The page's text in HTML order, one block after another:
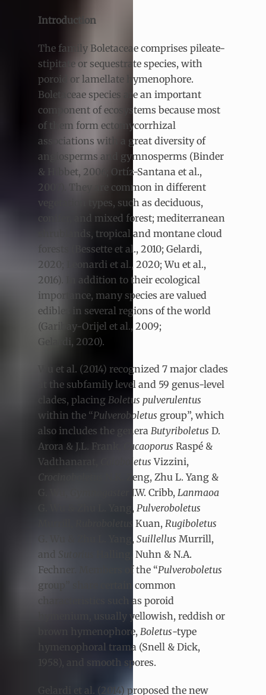
Introduction
The family Boletaceae comprises pileate-
stipitate or sequestrate species, with
poroid or lamellate hymenophore.
Boletaceae species are an important
component of ecosystems because most
of them form ectomycorrhizal
associations with a great diversity of
angiosperms and gymnosperms (Binder
& Hibbet, 2006; Ortíz-Santana et al.,
2007). They are common in different
vegetation types, such as deciduous,
conifer, and mixed forest; mediterranean
shrublands, tropical and montane cloud
forests (Bessette et al., 2010; Gelardi,
2020; Leonardi et al., 2020; Wu et al.,
2016). In addition to their ecological
importance, many species are valued
edibles in several regions of the world
(Garibay-Orijel et al., 2009;
Gelardi, 2020).
Wu et al. (2014) recognized 7 major clades
at the subfamily level and 59 genus-level
clades, placing Boletus pulverulentus
within the “Pulveroboletus group”, which
also includes the genera Butyriboletus D.
Arora & J.L. Frank,
Cacaoporus Raspé &
Vadthanarat,
Caloboletus Vizzini,
Crocinoboletus
N.K. Zeng, Zhu L. Yang &
J.W. Cribb, Lanmaoa
G. Wu & Zhu L. Yang, Pulveroboletus
Kuan, Rugiboletus
G. Wu & Zhu L. Yang, Suillellus Murrill,
and
Halling, Nuhn & N.A.
Fechner. Members of the “Pulveroboletus
group” share certain common
characteristics such as poroid
hymenium, usually yellowish, reddish or
brown hymenophore, Boletus-type
hymenophoral trama (Snell & Dick,
1958), and smooth spores.
Gelardi et al. (2014) proposed the new